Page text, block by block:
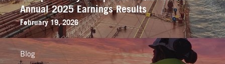
Annual 2025 Earnings Results
February 19, 2026
Blog